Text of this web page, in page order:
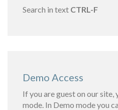
Search in text CTRL-F
Demo Access
If you are guest on our
mode. In Demo mode you